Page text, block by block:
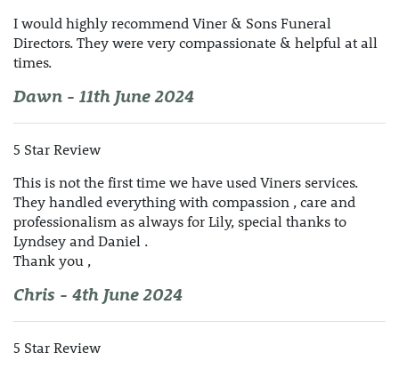
I would highly recommend Viner & Sons Funeral
Directors. They were very compassionate & helpful at all
times.
Dawn - 11th June 2024
5 Star Review
This is not the first time we have used Viners services.
They handled everything with compassion , care and
professionalism as always for Lily, special thanks to
Lyndsey and Daniel .
Thank you ,
Chris - 4th June 2024
5 Star Review